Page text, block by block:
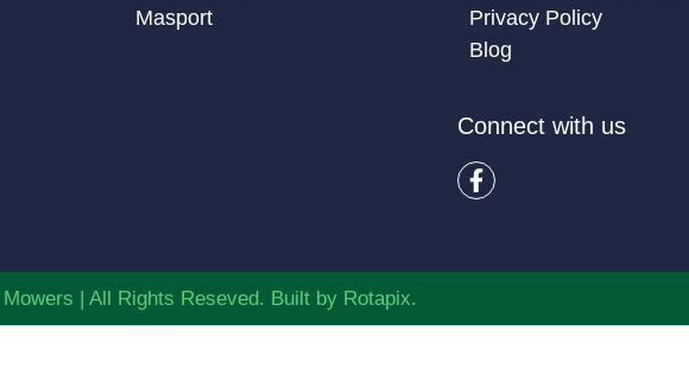
Masport
Privacy Policy
Blog
Connect with us
| All Rights Reseved. Built by Rotapix.